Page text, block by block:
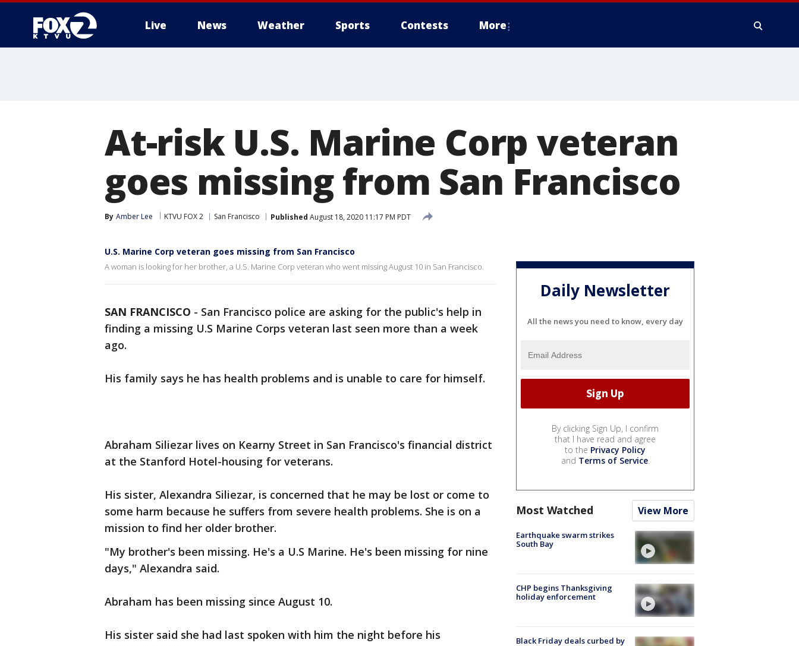
Live News Weather Sports Contests More
At-risk U.S. Marine Corp veteran
goes missing from San Francisco
By Amber Lee KTVU FOX 2 San Francisco Published August 18, 2020 11:17 PM PDT
U.S. Marine Corp veteran goes missing from San Francisco
A woman is looking for her brother, a U.S. Marine Corp veteran who went missing August 10 in San Francisco.
SAN FRANCISCO - San Francisco police are asking for the public's help in
finding a missing U.S Marine Corps veteran last seen more than a week
ago.
His family says he has health problems and is unable to care for himself.
Abraham Siliezar lives on Kearny Street in San Francisco's financial district
at the Stanford Hotel-housing for veterans.
His sister, Alexandra Siliezar, is concerned that he may be lost or come to
some harm because he suffers from severe health problems. She is on a
mission to find her older brother.
"My brother's been missing. He's a U.S Marine. He's been missing for nine
days," Alexandra said.
Abraham has been missing since August 10.
His sister said she had last spoken with him the night before his
Daily Newsletter
All the news you need to know, every day
By clicking Sign Up, I confirm
that I have read and agree
to the Privacy Policy
and Terms of Service.
Most Watched View More
Earthquake swarm strikes
South Bay
CHP begins Thanksgiving
holiday enforcement
Black Friday deals curbed by